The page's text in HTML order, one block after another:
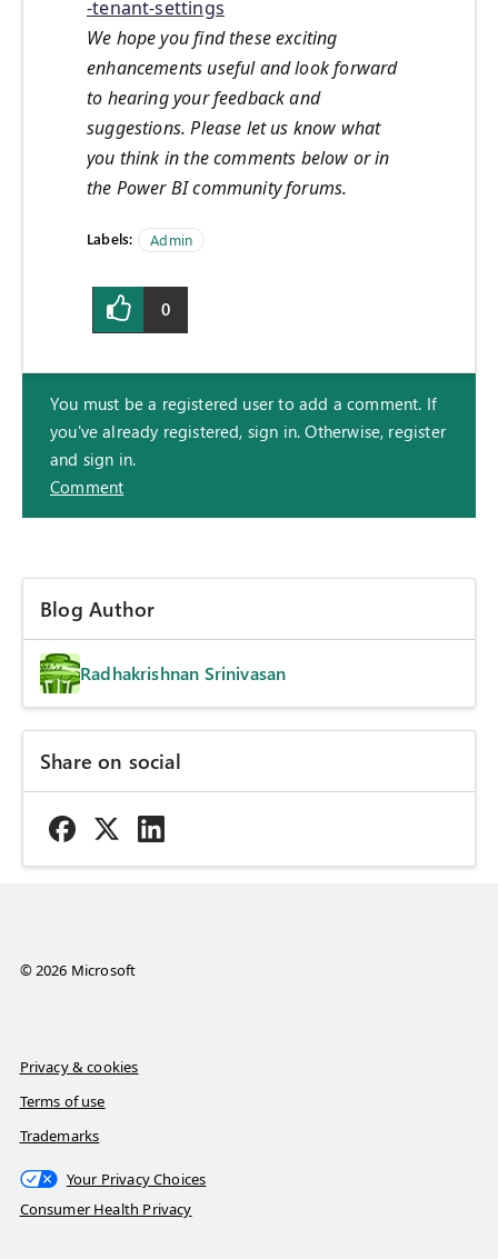
-tenant-settings
We hope you find these exciting
enhancements useful and look forward
to hearing your feedback and
suggestions. Please let us know what
you think in the comments below or in
the Power BI community forums.
Labels: Admin
0
You must be a registered user to add a comment. If
you've already registered, sign in. Otherwise, register
and sign in.
Comment
Blog Author
Radhakrishnan Srinivasan
Share on social
© 2026 Microsoft
Privacy & cookies
Terms of use
Trademarks
Your Privacy Choices
Consumer Health Privacy